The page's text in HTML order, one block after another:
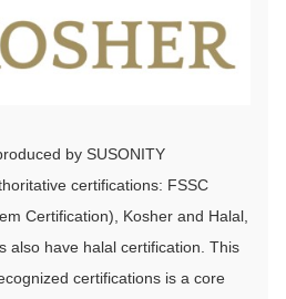
by SUSONITY
certifications: FSSC
Certification), Kosher and Halal,
also have halal certification. This
certifications is a core